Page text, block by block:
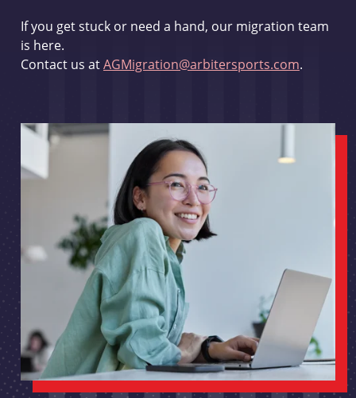
If you get stuck or need a hand, our migration team
is here.
Contact us atAGMigration@arbitersports.com.